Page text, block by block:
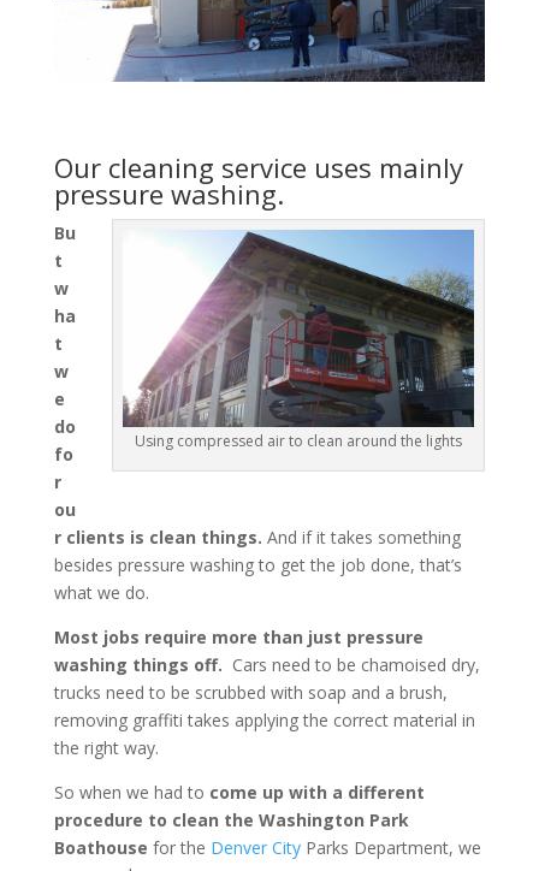
Our cleaning service uses mainly
pressure washing.
Using compressed air to clean around the lights
Bu
t
w
ha
t
w
e
do
fo
r
ou
r clients is clean things. And if it takes something
besides pressure washing to get the job done, that’s
what we do.
Most jobs require more than just pressure
washing things off. Cars need to be chamoised dry,
trucks need to be scrubbed with soap and a brush,
removing graffiti takes applying the correct material in
the right way.
So when we had to come up with a different
procedure to clean the Washington Park
Boathouse for the Denver CityParks Department, we